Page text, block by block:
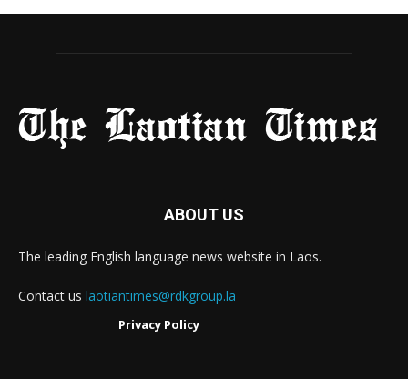
ABOUT US
The leading English language news website in Laos.
Contact us laotiantimes@rdkgroup.la
Privacy Policy